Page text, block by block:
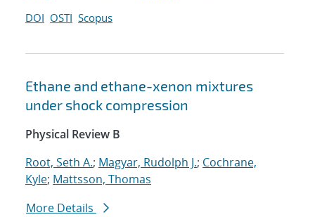
DOI OSTI Scopus
Ethane and ethane-xenon mixtures
under shock compression
Physical Review B
Root, Seth A.; Magyar, Rudolph J.; Cochrane,
Kyle; Mattsson, Thomas
More Details